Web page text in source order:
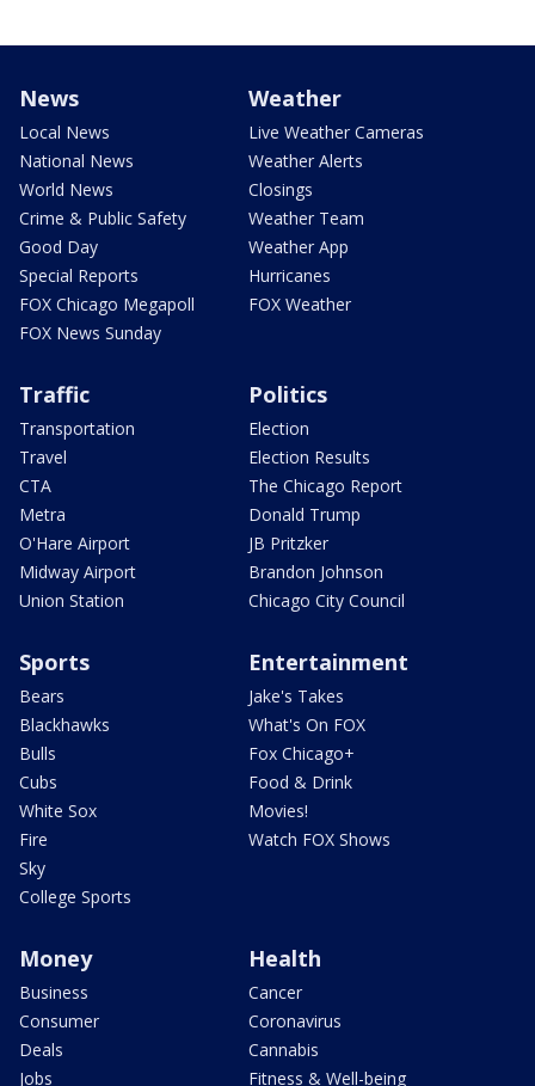
News
Local News
National News
World News
Crime & Public Safety
Good Day
Special Reports
FOX Chicago Megapoll
FOX News Sunday
Weather
Live Weather Cameras
Weather Alerts
Closings
Weather Team
Weather App
Hurricanes
FOX Weather
Traffic
Transportation
Travel
CTA
Metra
O'Hare Airport
Midway Airport
Union Station
Politics
Election
Election Results
The Chicago Report
Donald Trump
JB Pritzker
Brandon Johnson
Chicago City Council
Sports
Bears
Blackhawks
Bulls
Cubs
White Sox
Fire
Sky
College Sports
Entertainment
Jake's Takes
What's On FOX
Fox Chicago+
Food & Drink
Movies!
Watch FOX Shows
Money
Business
Consumer
Deals
Jobs
Health
Cancer
Coronavirus
Cannabis
Fitness & Well-being